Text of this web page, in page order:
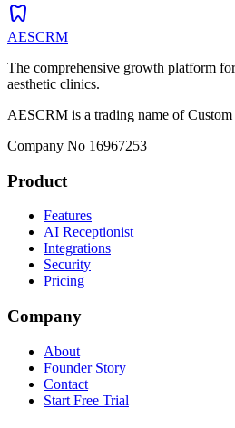
dentistry
AESCRM
The comprehensive growth platform
aesthetic clinics.
AESCRM is a trading name of
Company No 16967253
Product
Features
AI Receptionist
Integrations
Security
Pricing
Company
About
Founder Story
Contact
Start Free Trial